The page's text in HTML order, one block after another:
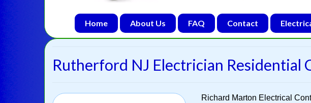
Home About Us FAQ Contact
Rutherford NJ Electrician Residential
Richard Marton Electrical